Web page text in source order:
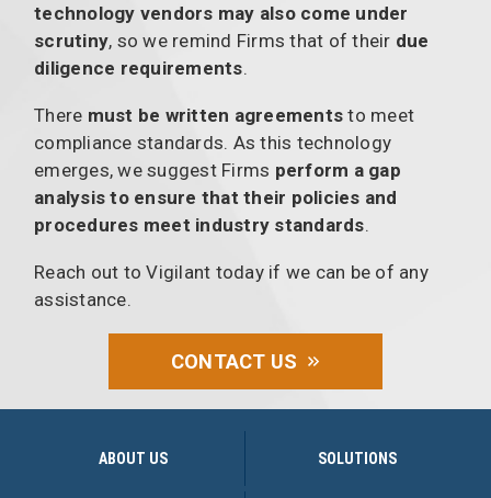
technology vendors may also come under
scrutiny, so we remind Firms that of their due
diligence requirements.
There must be written agreements to meet
compliance standards. As this technology
emerges, we suggest Firms perform a gap
analysis to ensure that their policies and
procedures meet industry standards.
Reach out to Vigilant today if we can be of any
assistance.
CONTACT US
ABOUT US SOLUTIONS